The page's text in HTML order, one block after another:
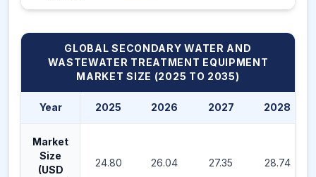
GLOBAL SECONDARY WATER AND
WASTEWATER TREATMENT EQUIPMENT
MARKET SIZE (2025 TO 2035)
Year 2025 2026 2027 2028
Market
Size
(USD
24.80 26.04 27.35 28.74